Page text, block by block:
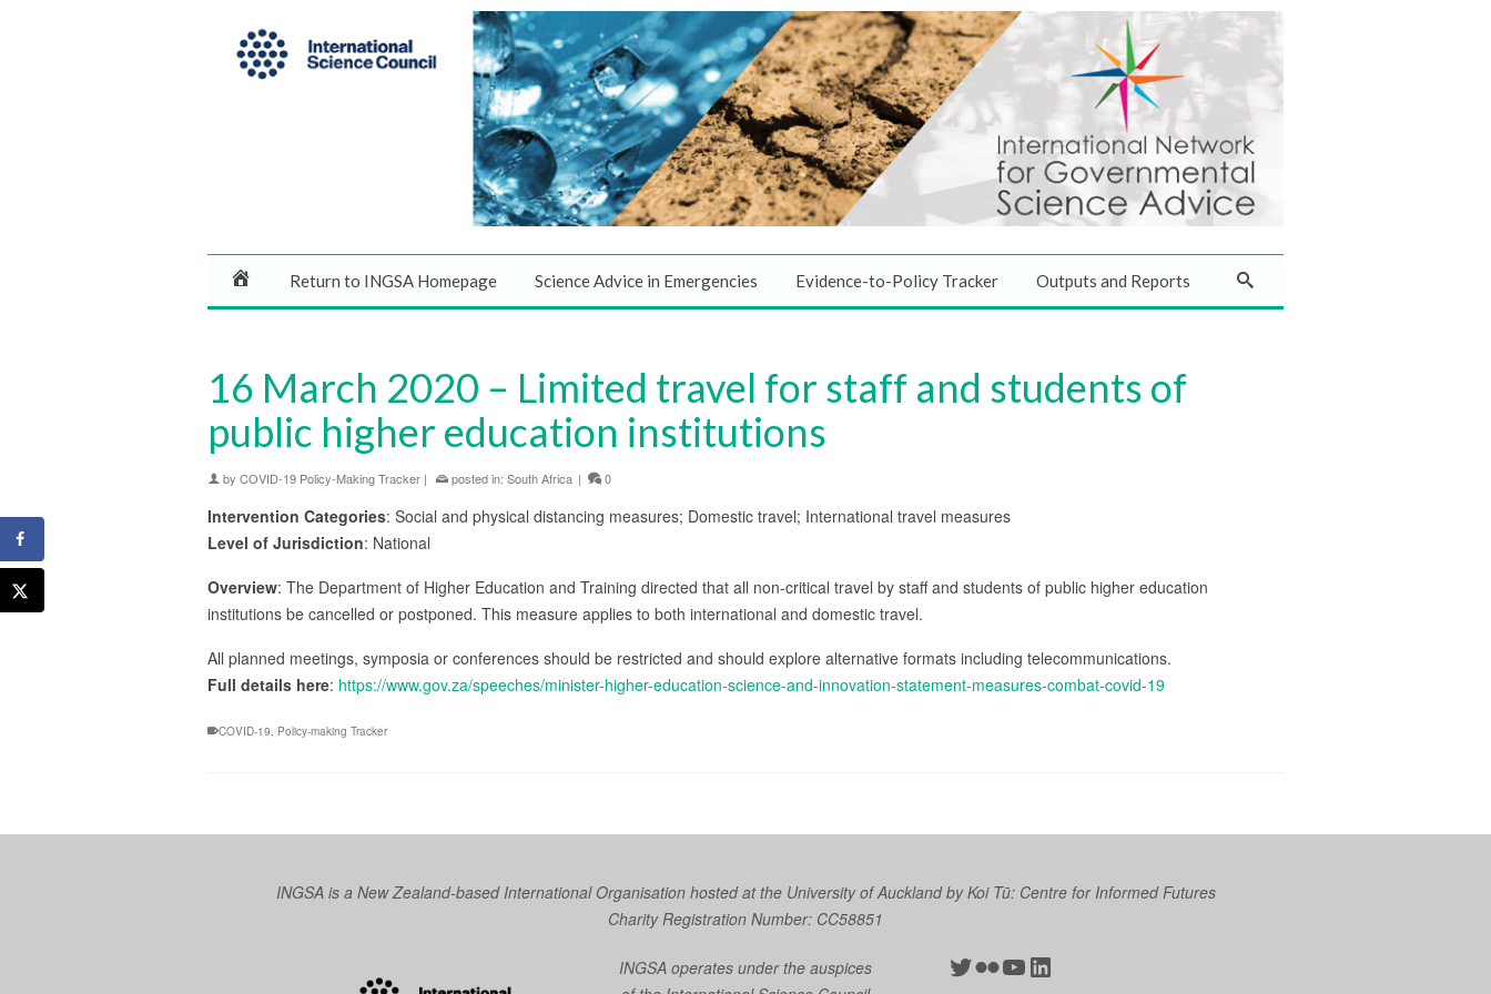
Return to INGSA Homepage Science Advice in Emergencies Evidence-to-Policy Tracker Outputs and Reports
16 March 2020 – Limited travel for staff and students of
public higher education institutions
by COVID-19 Policy-Making Tracker | posted in: South Africa | 0
Intervention Categories: Social and physical distancing measures; Domestic travel; International travel measures
Level of Jurisdiction: National
Overview: The Department of Higher Education and Training directed that all non-critical travel by staff and students of public higher education
institutions be cancelled or postponed. This measure applies to both international and domestic travel.
All planned meetings, symposia or conferences should be restricted and should explore alternative formats including telecommunications.
Full details here: https://www.gov.za/speeches/minister-higher-education-science-and-innovation-statement-measures-combat-covid-19
COVID-19, Policy-making Tracker
INGSA is a New Zealand-based International Organisation hosted at the University of Auckland byKoi Tū: Centre for Informed Futures
Charity Registration Number: CC58851
INGSA operates under the auspices
Twitter
Flickr
YouTube
LinkedIn